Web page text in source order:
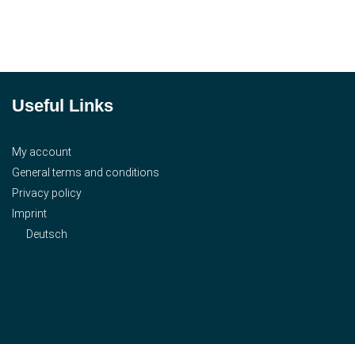
Useful Links
My account
General terms and conditions
Privacy policy
Imprint
Deutsch